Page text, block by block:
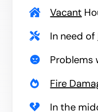
Vacant
In need of
Problems
Fire
In the